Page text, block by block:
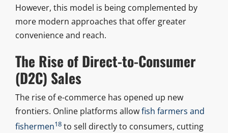
However, this model is being complemented by
more modern approaches that offer greater
convenience and reach.
The Rise of Direct-to-Consumer
(D2C) Sales
The rise of e-commerce has opened up new
frontiers. Online platforms allowfish farmers and
fishermen18to sell directly to consumers, cutting